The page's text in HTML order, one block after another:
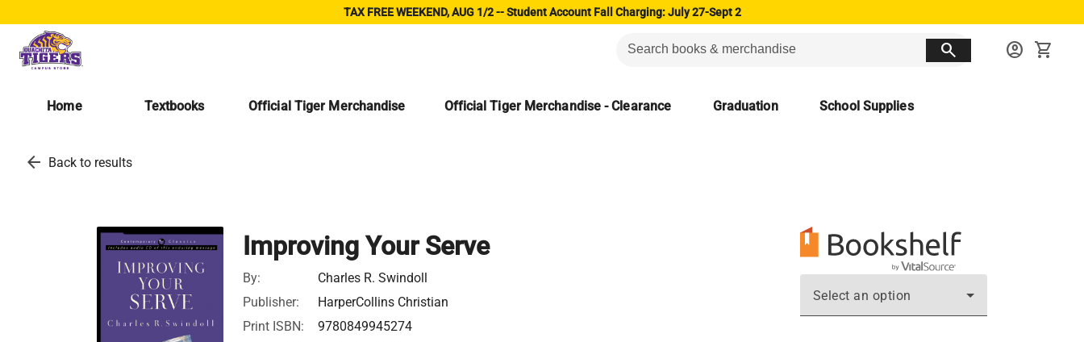
TAX FREE WEEKEND, AUG 1/2 -- Student Account Fall Charging: July 27-Sept 2
search account_circle shopping_cart
Home Textbooks Official Tiger Merchandise Official Tiger Merchandise - Clearance Graduation School Supplies
arrow_back Back to results
Improving Your Serve
By:
Charles R. Swindoll
Publisher:
HarperCollins Christian
Print ISBN:
9780849945274
Select an option